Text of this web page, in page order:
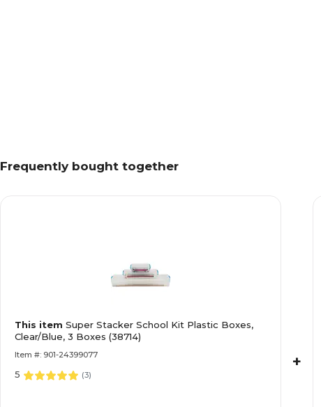
Frequently bought together
This item Super Stacker School Kit Plastic Boxes,
Clear/Blue, 3 Boxes (38714)
Item #: 901-24399077
5 (3)
+